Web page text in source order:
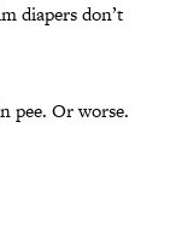
diapers don’t
pee. Or worse.